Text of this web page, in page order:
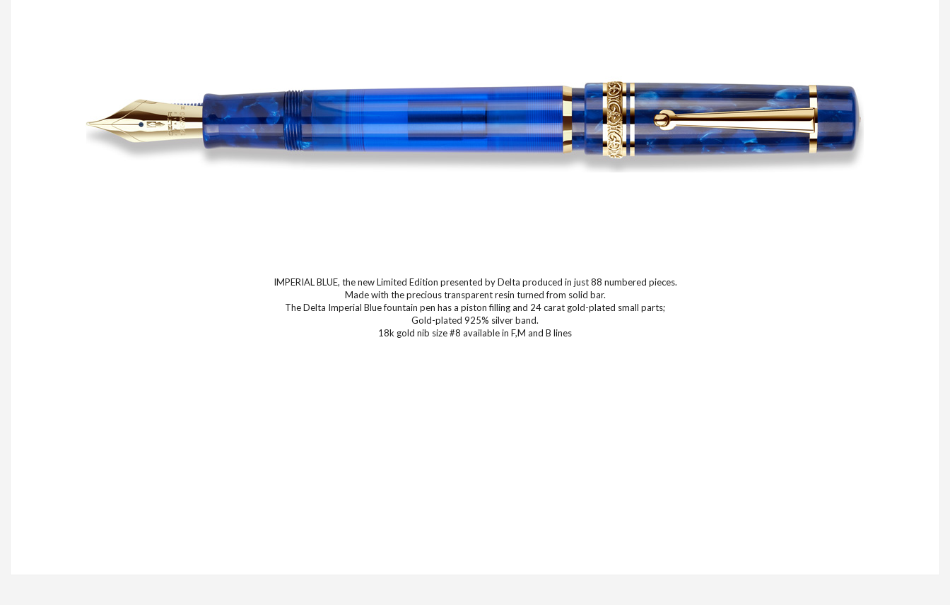
IMPERIAL BLUE, the new Limited Edition presented by Delta produced in just 88 numbered pieces.
Made with the precious transparent resin turned from solid bar.
The Delta Imperial Blue fountain pen has a piston filling and 24 carat gold-plated small parts;
Gold-plated 925% silver band.
18k gold nib size #8 available in F,M and B lines